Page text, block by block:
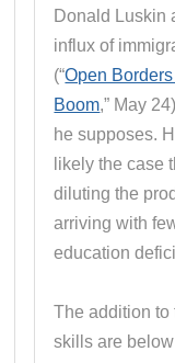
Donald Luskin
influx of
(“Open
Boom,” May
he supposes.
likely the case
diluting the
arriving with
education
The addition to
skills are below